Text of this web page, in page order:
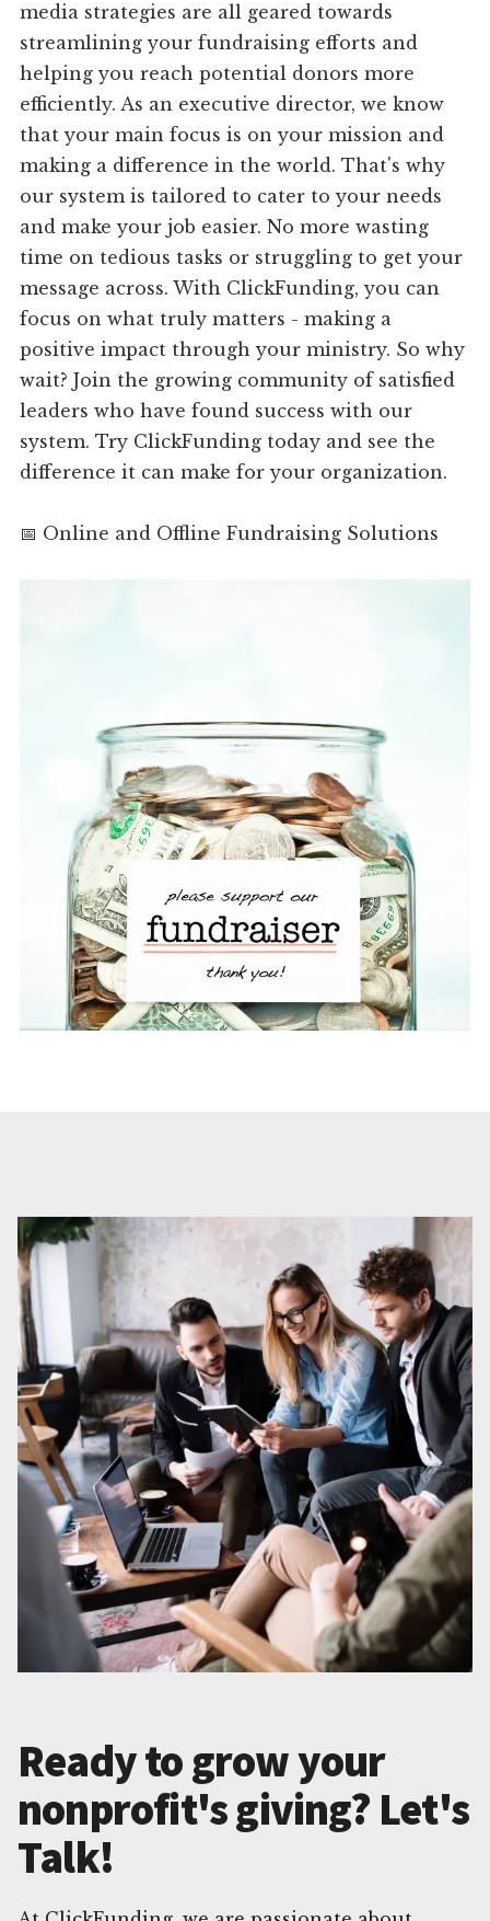
media strategies are all geared towards
streamlining your fundraising efforts and
helping you reach potential donors more
efficiently. As an executive director, we know
that your main focus is on your mission and
making a difference in the world. That's why
our system is tailored to cater to your needs
and make your job easier. No more wasting
time on tedious tasks or struggling to get your
message across. With ClickFunding, you can
focus on what truly matters - making a
positive impact through your ministry. So why
wait? Join the growing community of satisfied
leaders who have found success with our
system. Try ClickFunding today and see the
difference it can make for your organization.
📅 Online and Offline Fundraising Solutions
Ready to grow your
nonprofit's giving? Let's
Talk!